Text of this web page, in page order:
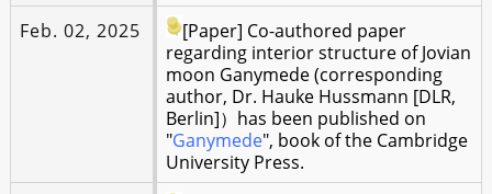
Feb. 02, 2025
[Paper] Co-authored paper
regarding interior structure of Jovian
moon Ganymede (corresponding
author, Dr. Hauke Hussmann [DLR,
Berlin]）has been published on
"Ganymede", book of the Cambridge
University Press.